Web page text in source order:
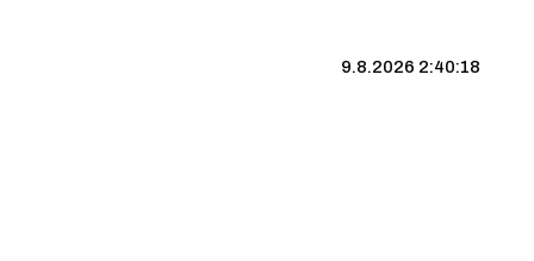
9.8.2026 2:40:18